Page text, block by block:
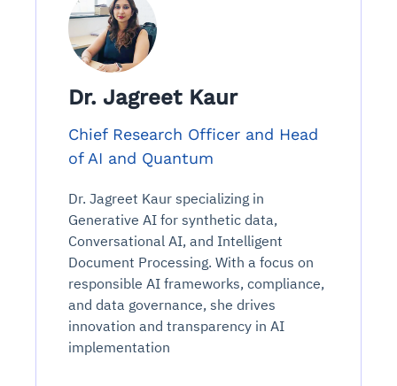
Dr. Jagreet Kaur
Chief Research Officer and Head
of AI and Quantum
Dr. Jagreet Kaur specializing in
Generative AI for synthetic data,
Conversational AI, and Intelligent
Document Processing. With a focus on
responsible AI frameworks, compliance,
and data governance, she drives
innovation and transparency in AI
implementation